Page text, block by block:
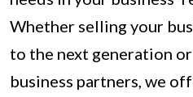
Whether selling your
to the next generation
business partners, we